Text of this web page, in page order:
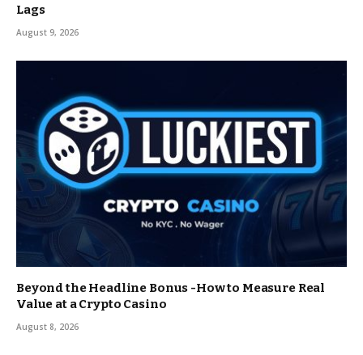
Lags
August 9, 2026
Beyond the Headline Bonus -How to Measure Real
Value at a Crypto Casino
August 8, 2026